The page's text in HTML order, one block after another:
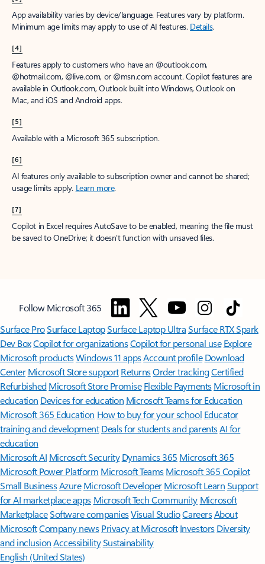
App availability varies by device/language. Features vary by platform.
Minimum age limits may apply to use of AI features. Details.
[4]
Features apply to customers who have an @outlook.com,
@hotmail.com, @live.com, or @msn.com account. Copilot features are
available in Outlook.com, Outlook built into Windows, Outlook on
Mac, and iOS and Android apps.
[5]
Available with a Microsoft 365 subscription.
[6]
AI features only available to subscription owner and cannot be shared;
usage limits apply. Learn more.
[7]
Copilot in Excel requires AutoSave to be enabled, meaning the file must
be saved to OneDrive; it doesn't function with unsaved files.
Follow Microsoft 365
Surface ProSurface LaptopSurface Laptop UltraSurface RTX Spark
Dev BoxCopilot for organizationsCopilot for personal use Explore
Microsoft productsWindows 11 appsAccount profile Download
Center Microsoft Store support ReturnsOrder trackingCertified
Refurbished Microsoft Store Promise Flexible Payments Microsoft in
education Devices for education Microsoft Teams for Education
Microsoft 365 Education How to buy for your school Educator
training and development Deals for students and parentsAI for
education
Microsoft AI Microsoft Security Dynamics 365 Microsoft 365
Microsoft Power Platform Microsoft TeamsMicrosoft 365 Copilot
Small BusinessAzure Microsoft DeveloperMicrosoft LearnSupport
for AI marketplace apps Microsoft Tech Community Microsoft
MarketplaceSoftware companiesVisual StudioCareersAbout
MicrosoftCompany news Privacy at Microsoft Investors Diversity
and inclusion AccessibilitySustainability
English (United States)